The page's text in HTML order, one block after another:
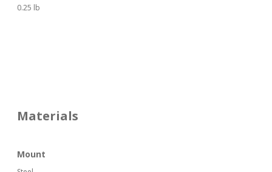
0.25 lb
Materials
Mount